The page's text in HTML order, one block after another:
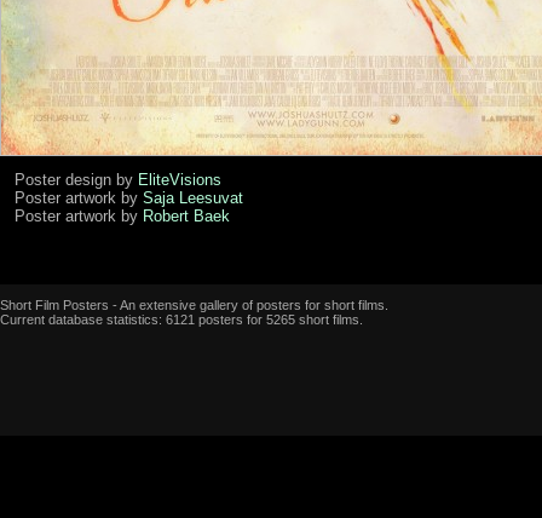
Poster design by EliteVisions
Poster artwork by Saja Leesuvat
Poster artwork by Robert Baek
Short Film Posters - An extensive gallery of posters for short films.
Current database statistics: 6121 posters for 5265 short films.